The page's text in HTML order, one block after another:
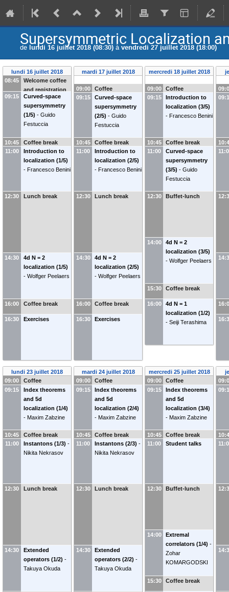
Supersymmetric Localization
de lundi 16 juillet 2018 (08:30) àvendredi 27 juillet 2018 (18:00)
lundi 16 juillet 2018
08:45
Welcome coffee
and registration
09:15
Curved-space
supersymmetry
(1/5) - Guido
Festuccia
10:45
Coffee break
11:00
Introduction to
localization (1/5)
- Francesco Benini
12:30 Lunch break
14:30
4d N = 2
localization (1/5)
- Wolfger Peelaers
16:00 Coffee break
16:30 Exercises
mardi 17 juillet 2018
09:00
Coffee
09:15
Curved-space
supersymmetry
(2/5) - Guido
Festuccia
10:45
Coffee break
11:00
Introduction to
localization (2/5)
- Francesco Benini
12:30 Lunch break
14:30
4d N = 2
localization (2/5)
- Wolfger Peelaers
16:00 Coffee break
16:30 Exercises
mercredi 18 juillet 2018
09:00
Coffee
09:15
Introduction to
localization (3/5)
- Francesco Benini
10:45
Coffee break
11:00
Curved-space
supersymmetry
(3/5) - Guido
Festuccia
12:30 Buffet-lunch
14:00
4d N = 2
localization (3/5)
- Wolfger Peelaers
15:30 Coffee break
16:00
4d N = 1
localization (1/2)
- Seiji Terashima
lundi 23 juillet 2018
09:00
Coffee
09:15
Index theorems
and 5d
localization (1/4)
- Maxim Zabzine
10:45
Coffee break
11:00
Instantons (1/3) -
Nikita Nekrasov
12:30 Lunch break
14:30
Extended
operators (1/2) -
Takuya Okuda
mardi 24 juillet 2018
09:00
Coffee
09:15
Index theorems
and 5d
localization (2/4)
- Maxim Zabzine
10:45
Coffee break
11:00
Instantons (2/3) -
Nikita Nekrasov
12:30 Lunch break
14:30
Extended
operators (2/2) -
Takuya Okuda
mercredi 25 juillet 2018
09:00
Coffee
09:15
Index theorems
and 5d
localization (3/4)
- Maxim Zabzine
10:45
Coffee break
11:00
Student talks
12:30 Buffet-lunch
14:00
Extremal
correlators (1/4) -
Zohar
KOMARGODSKI
15:30 Coffee break